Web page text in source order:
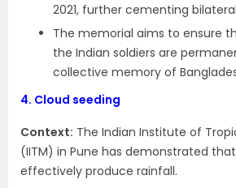
2021, further cementing
The memorial aims to ensure
the Indian soldiers are
collective memory of
4. Cloud seeding
Context: The Indian Institute of
(IITM) in Pune has demonstrated
effectively produce rainfall.